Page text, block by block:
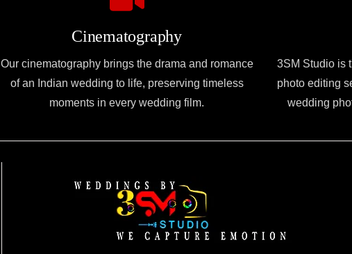
Cinematography
Our cinematography brings the drama and romance
of an Indian wedding to life, preserving timeless
moments in every wedding film.
3SM Studio is
photo editing
wedding